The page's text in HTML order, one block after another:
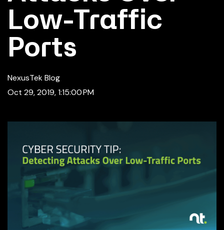
Low-Traffic
Ports
NexusTek Blog
Oct 29, 2019, 1:15:00 PM